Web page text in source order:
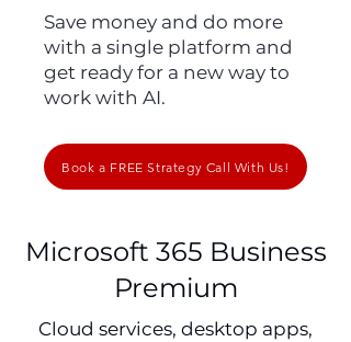
Save money and do more
with a single platform and
get ready for a new way to
work with AI.
Book a FREE Strategy Call With Us!
Microsoft 365 Business
Premium
Cloud services, desktop apps,